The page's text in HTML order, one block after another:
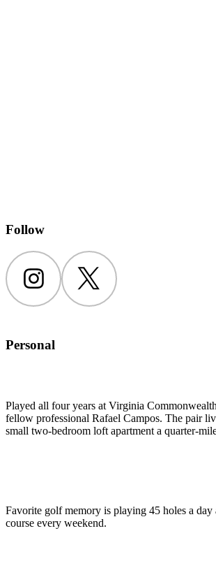
Follow
Instagram Twitter
Personal
Played all four years at Virginia
fellow professional Rafael Campos. The pair
small two-bedroom loft apartment a quarter-
Favorite golf memory is playing 45 holes a day
course every weekend.